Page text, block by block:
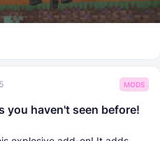
MODS
you haven't seen before!